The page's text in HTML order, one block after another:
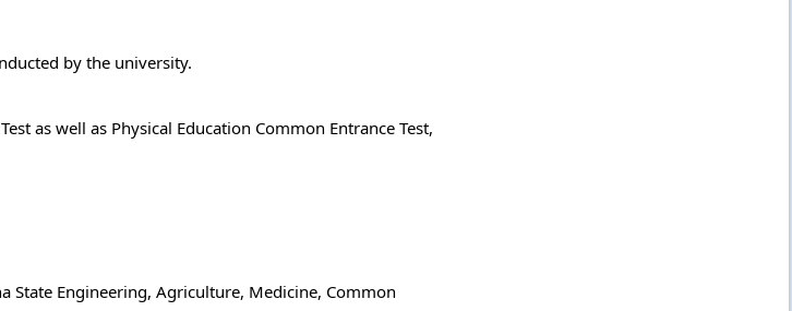
by the university.
as well as Physical Education Common Entrance Test,
State Engineering, Agriculture, Medicine, Common